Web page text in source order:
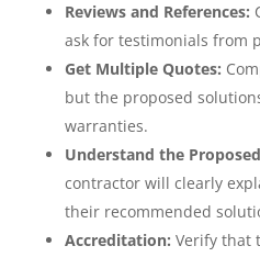
Reviews and References:
ask for testimonials from
Get Multiple Quotes:
but the proposed
warranties.
Understand the
contractor will clearly
their recommended
Accreditation: Verify that